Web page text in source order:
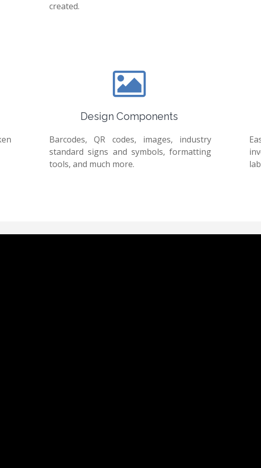
created.
Design Components
Barcodes, QR codes, images, industry
standard signs and symbols, formatting
tools, and much more.